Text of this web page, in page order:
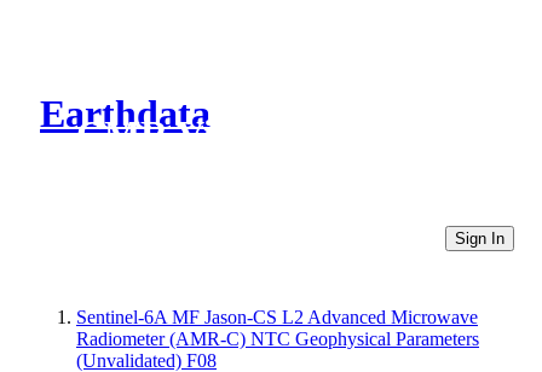
Earthdata
CMR Virtual Directories
Sign In
Sentinel-6A MF Jason-CS L2 Advanced Microwave
Radiometer (AMR-C) NTC Geophysical Parameters
(Unvalidated) F08